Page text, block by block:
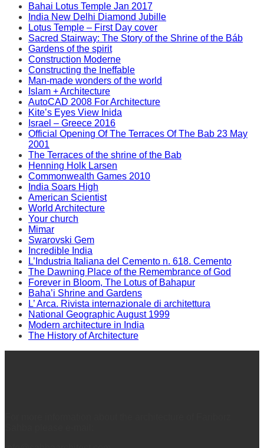
Bahai Lotus Temple Jan 2017
India New Delhi Diamond Jubille
Lotus Temple – First Day cover
Sacred Stairway: The Story of the Shrine of the Báb
Gardens of the spirit
Construction Moderne
Constructing the Ineffable
Man-made wonders of the world
Islam + Architecture
AutoCAD 2008 For Architecture
Kite’s Eyes View Inida
Israel – Greece 2016
Official Opening Of The Terraces Of The Bab 23 May
2001
The Terraces of the shrine of the Bab
Henning Holk Larsen
Commonwealth Games 2010
India Soars High
American Scientist
World Architecture
Your church
Mimar
Swarovski Gem
Incredible India
L’Industria Italiana del Cemento n. 618. Cemento
The Dawning Place of the Remembrance of God
Forever in Bloom, The Lotus of Bahapur
Baha’i Shrine and Gardens
L’ Arca. Rivista internazionale di architettura
National Geographic August 1999
Modern architecture in India
The History of Architecture